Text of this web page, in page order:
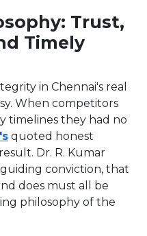
Trust,
Timely
in Chennai's real
When competitors
timelines they had no
quoted honest
Dr. R. Kumar
conviction, that
does must all be
philosophy of the